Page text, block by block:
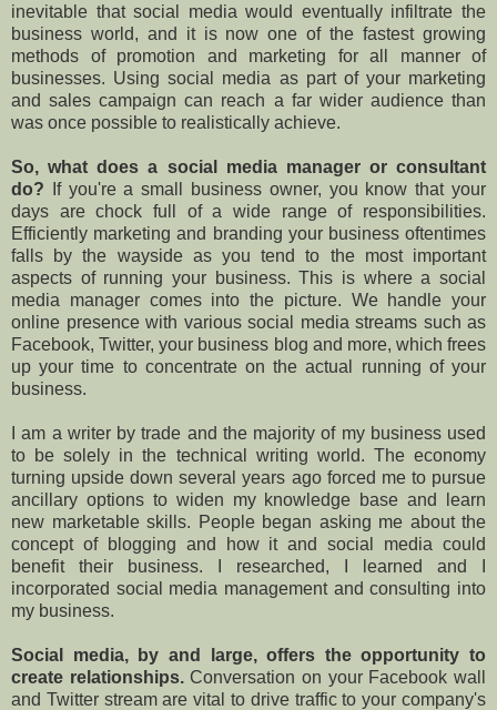
inevitable that social media would eventually infiltrate the
business world, and it is now one of the fastest growing
methods of promotion and marketing for all manner of
businesses. Using social media as part of your marketing
and sales campaign can reach a far wider audience than
was once possible to realistically achieve.
So, what does a social media manager or consultant
do? If you're a small business owner, you know that your
days are chock full of a wide range of responsibilities.
Efficiently marketing and branding your business oftentimes
falls by the wayside as you tend to the most important
aspects of running your business. This is where a social
media manager comes into the picture. We handle your
online presence with various social media streams such as
Facebook, Twitter, your business blog and more, which frees
up your time to concentrate on the actual running of your
business.
I am a writer by trade and the majority of my business used
to be solely in the technical writing world. The economy
turning upside down several years ago forced me to pursue
ancillary options to widen my knowledge base and learn
new marketable skills. People began asking me about the
concept of blogging and how it and social media could
benefit their business. I researched, I learned and I
incorporated social media management and consulting into
my business.
Social media, by and large, offers the opportunity to
create relationships.Conversation on your Facebook wall
and Twitter stream are vital to drive traffic to your company's